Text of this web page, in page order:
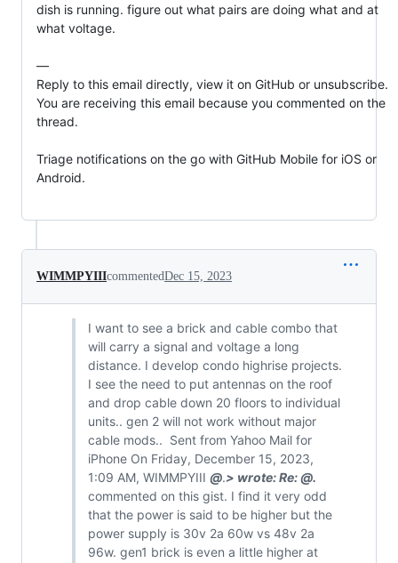
dish is running. figure out what pairs are doing what and at
what voltage.
—
Reply to this email directly, view it on GitHub or unsubscribe.
You are receiving this email because you commented on the
thread.
Triage notifications on the go with GitHub Mobile for iOS or
Android.
WIMMPYIIIcommentedDec 15, 2023
I want to see a brick and cable combo that
will carry a signal and voltage a long
distance. I develop condo highrise projects.
I see the need to put antennas on the roof
and drop cable down 20 floors to individual
units.. gen 2 will not work without major
cable mods.. Sent from Yahoo Mail for
iPhone On Friday, December 15, 2023,
1:09 AM, WIMMPYIII @.> wrote: Re:@.
commented on this gist. I find it very odd
that the power is said to be higher but the
power supply is 30v 2a 60w vs 48v 2a
96w. gen1 brick is even a little higher at